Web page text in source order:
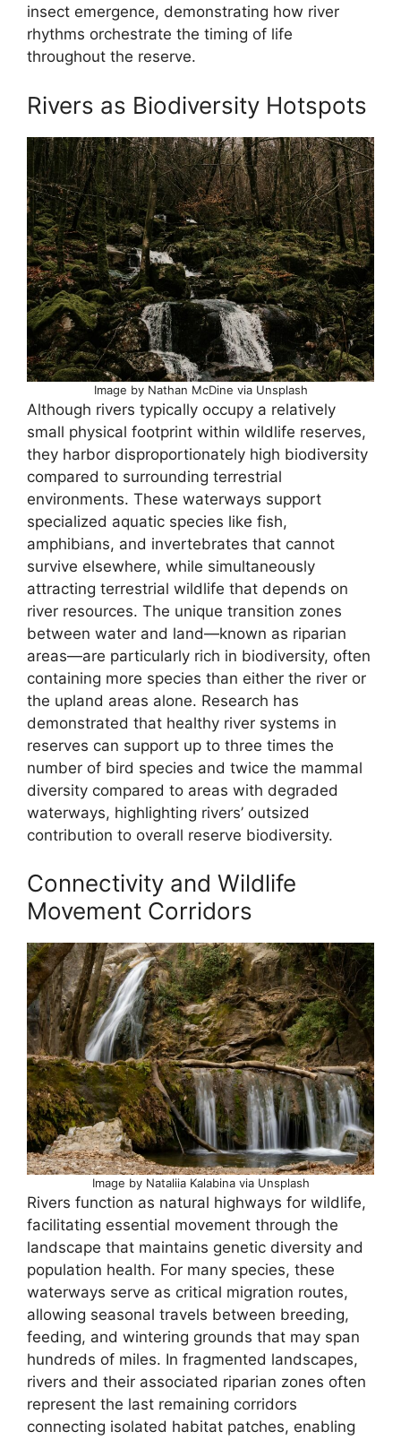
insect emergence, demonstrating how river
rhythms orchestrate the timing of life
throughout the reserve.
Rivers as Biodiversity Hotspots
Image by Nathan McDine via Unsplash
Although rivers typically occupy a relatively
small physical footprint within wildlife reserves,
they harbor disproportionately high biodiversity
compared to surrounding terrestrial
environments. These waterways support
specialized aquatic species like fish,
amphibians, and invertebrates that cannot
survive elsewhere, while simultaneously
attracting terrestrial wildlife that depends on
river resources. The unique transition zones
between water and land—known as riparian
areas—are particularly rich in biodiversity, often
containing more species than either the river or
the upland areas alone. Research has
demonstrated that healthy river systems in
reserves can support up to three times the
number of bird species and twice the mammal
diversity compared to areas with degraded
waterways, highlighting rivers’ outsized
contribution to overall reserve biodiversity.
Connectivity and Wildlife
Movement Corridors
Image by Nataliia Kalabina via Unsplash
Rivers function as natural highways for wildlife,
facilitating essential movement through the
landscape that maintains genetic diversity and
population health. For many species, these
waterways serve as critical migration routes,
allowing seasonal travels between breeding,
feeding, and wintering grounds that may span
hundreds of miles. In fragmented landscapes,
rivers and their associated riparian zones often
represent the last remaining corridors
connecting isolated habitat patches, enabling